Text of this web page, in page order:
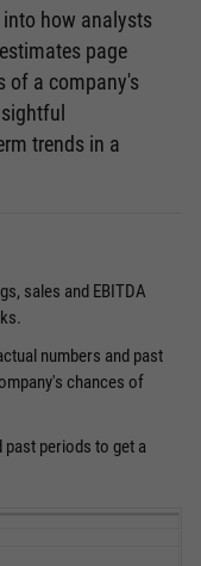
how analysts
page
of a company's
trends in a
sales and EBITDA
numbers and past
chances of
past periods to get a